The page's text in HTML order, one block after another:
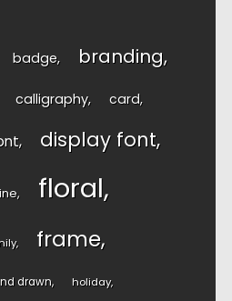
badge branding
calligraphy card
display font
floral
frame
drawn holiday